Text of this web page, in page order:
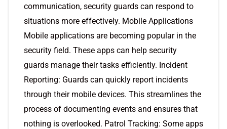
communication, security guards can respond to
situations more effectively. Mobile Applications
Mobile applications are becoming popular in the
security field. These apps can help security
guards manage their tasks efficiently. Incident
Reporting: Guards can quickly report incidents
through their mobile devices. This streamlines the
process of documenting events and ensures that
nothing is overlooked. Patrol Tracking: Some apps